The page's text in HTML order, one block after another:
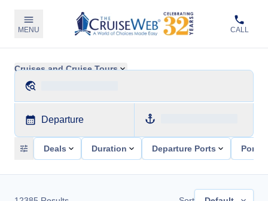
MENU CALL
Cruises and Cruise Tours
Departure
Deals Duration Departure Ports Ports